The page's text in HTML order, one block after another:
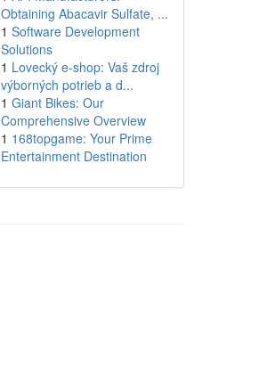
Obtaining Abacavir Sulfate, ...
1 Software Development
Solutions
1 Lovecký e-shop: Vaš zdroj
výborných potrieb a d...
1 Giant Bikes: Our
Comprehensive Overview
1 168topgame: Your Prime
Entertainment Destination